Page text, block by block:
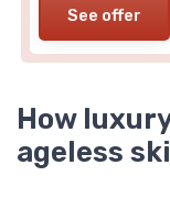
See offer
How
ageless